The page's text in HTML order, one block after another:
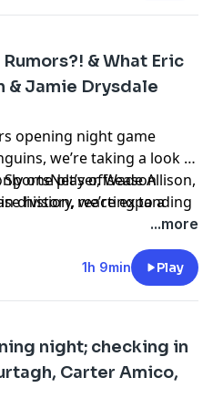
company. See
about our collection
advertising.
& What Eric
& Jamie Drysdale
opening night game
we’re taking a look at
one player, Wade Allison,
history, we’re expanding
offseason
division, reacting to a
company. See
about our collection
...more
1h 9min Play
night; checking in
Carter Amico,